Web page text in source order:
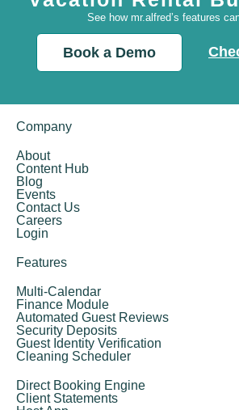
See how mr.alfred’s features
Book a Demo
Company
About
Content Hub
Blog
Events
Contact Us
Careers
Login
Features
Multi-Calendar
Finance Module
Automated Guest Reviews
Security Deposits
Guest Identity Verification
Cleaning Scheduler
Direct Booking Engine
Client Statements